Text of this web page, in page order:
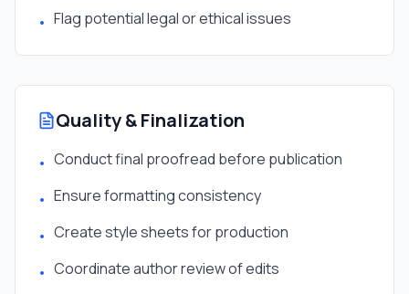
• Flag potential legal or ethical issues
Quality & Finalization
• Conduct final proofread before publication
• Ensure formatting consistency
• Create style sheets for production
• Coordinate author review of edits